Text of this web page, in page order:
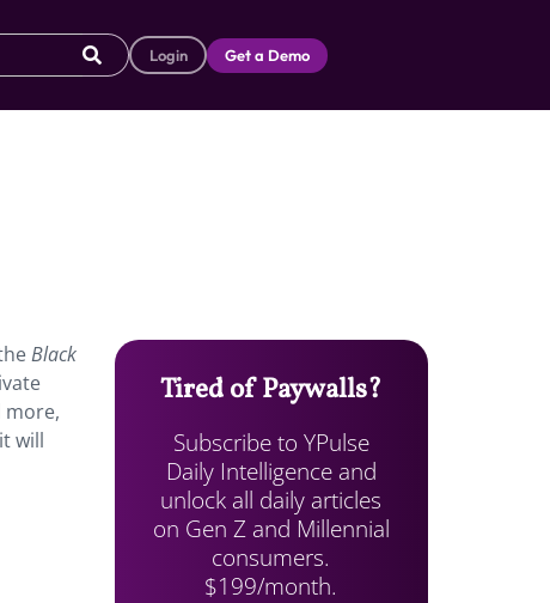
Login Get a Demo
Black
more,
will
Tired of Paywalls?
Subscribe to YPulse
Daily Intelligence and
unlock all daily articles
on Gen Z and Millennial
consumers.
$199/month.